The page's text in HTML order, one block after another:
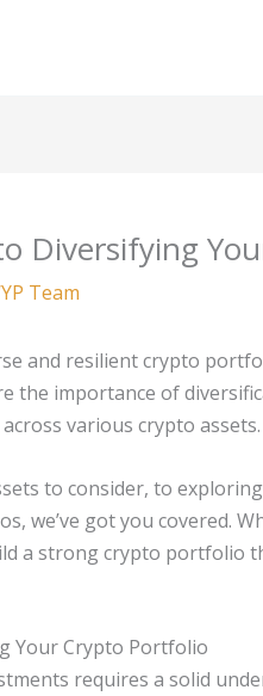
Diversifying
Team
and resilient crypto
the importance of
various crypto assets.
to consider, to
we’ve got you covered.
a strong crypto portfolio
Your Crypto Portfolio
requires a solid